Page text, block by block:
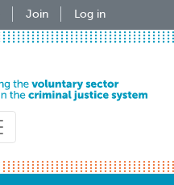
Join Log in